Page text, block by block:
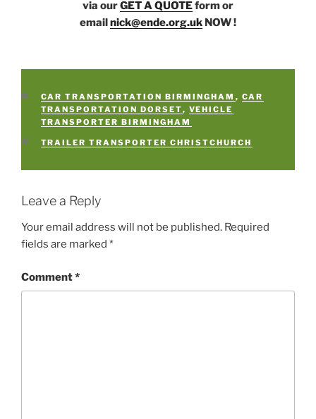
via ourGET A QUOTEform or
emailnick@ende.org.uk NOW !
CATEGORIES
CAR TRANSPORTATION BIRMINGHAM , CAR
TRANSPORTATION DORSET, VEHICLE
TRANSPORTER BIRMINGHAM
TAGS
TRAILER TRANSPORTER CHRISTCHURCH
Leave a Reply
Your email address will not be published. Required
fields are marked *
Comment*